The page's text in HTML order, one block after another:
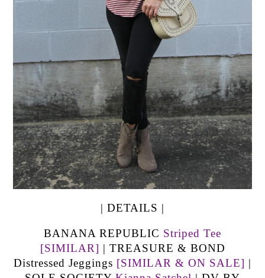
| DETAILS |
BANANA REPUBLIC Striped Tee
[SIMILAR] | TREASURE & BOND
Distressed Jeggings [SIMILAR & ON SALE] |